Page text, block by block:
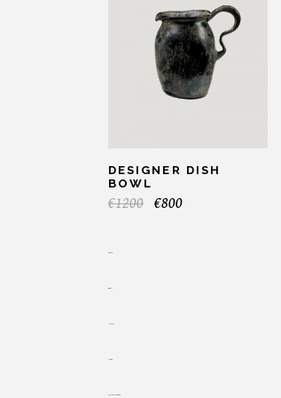
DESIGNER DISH
BOWL
€1200 €800